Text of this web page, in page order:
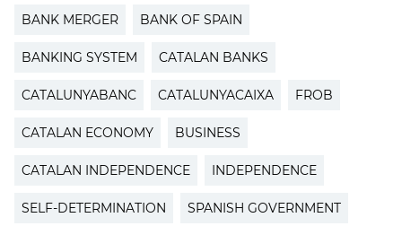
BANK MERGER BANK OF SPAIN
BANKING SYSTEM CATALAN BANKS
CATALUNYABANC CATALUNYACAIXA FROB
CATALAN ECONOMY BUSINESS
CATALAN INDEPENDENCE INDEPENDENCE
SELF-DETERMINATION SPANISH GOVERNMENT